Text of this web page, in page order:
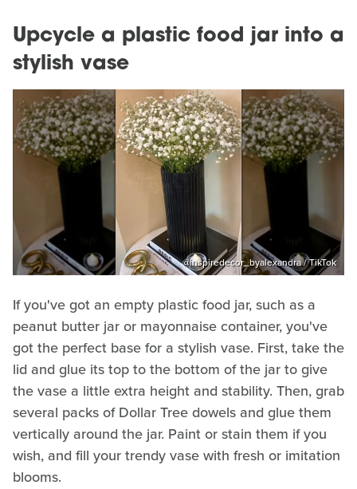
Upcycle a plastic food jar into a
stylish vase
@inspiredecor_byalexandra / TikTok
If you've got an empty plastic food jar, such as a
peanut butter jar or mayonnaise container, you've
got the perfect base for a stylish vase. First, take the
lid and glue its top to the bottom of the jar to give
the vase a little extra height and stability. Then, grab
several packs of Dollar Tree dowels and glue them
vertically around the jar. Paint or stain them if you
wish, and fill your trendy vase with fresh or imitation
blooms.